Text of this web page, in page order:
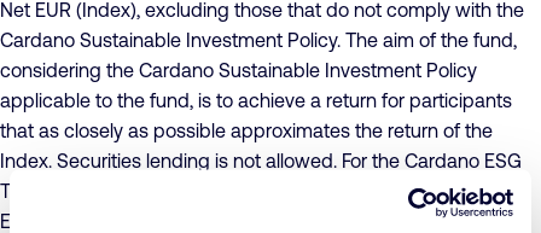
Net EUR (Index), excluding those that do not comply with the
Cardano Sustainable Investment Policy. The aim of the fund,
considering the Cardano Sustainable Investment Policy
applicable to the fund, is to achieve a return for participants
that as closely as possible approximates the return of the
Index. Securities lending is not allowed. For the Cardano ESG
Transition Enhanced Index Equity Emerging Markets – C1 Acc
EUR share class, currency risk is not hedged.